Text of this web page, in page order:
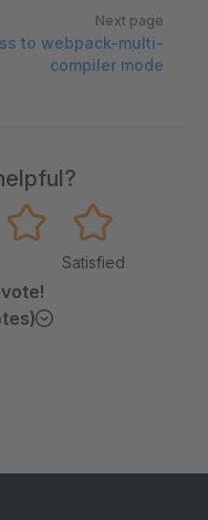
Next page
to webpack-multi-
compiler mode
Satisfied